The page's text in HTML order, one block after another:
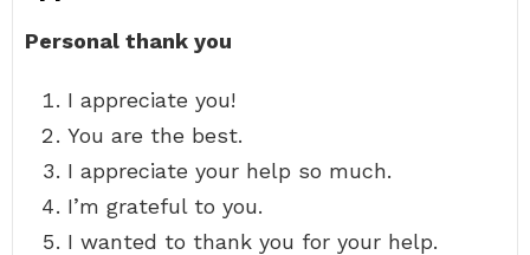
Personal thank you
I appreciate you!
You are the best.
I appreciate your help so much.
I’m grateful to you.
I wanted to thank you for your help.